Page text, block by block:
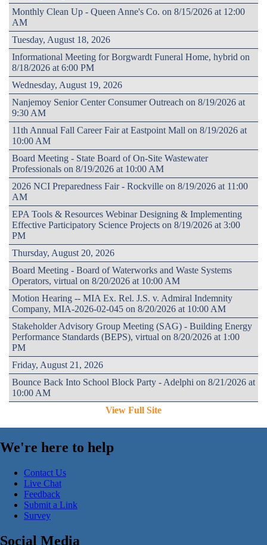
Monthly Clean Up - Queen Anne's Co. on 8/15/2026 at 12:00
AM
Tuesday, August 18, 2026
Informational Meeting for Borgwardt Funeral Home, hybrid on
8/18/2026 at 6:00 PM
Wednesday, August 19, 2026
Nanjemoy Senior Center Consumer Outreach on 8/19/2026 at
9:30 AM
11th Annual Fall Career Fair at Eastpoint Mall on 8/19/2026 at
10:00 AM
Board Meeting - State Board of On-Site Wastewater
Professionals on 8/19/2026 at 10:00 AM
2026 NCI Preparedness Fair - Rockville on 8/19/2026 at 11:00
AM
EPA Tools & Resources Webinar Designing & Implementing
Effective Participatory Science Projects on 8/19/2026 at 3:00
PM
Thursday, August 20, 2026
Board Meeting - Board of Waterworks and Waste Systems
Operators, virtual on 8/20/2026 at 10:00 AM
Motion Hearing -- MIA Ex. Rel. J.S. v. Admiral Indemnity
Company, MIA-2026-02-045 on 8/20/2026 at 10:00 AM
Stakeholder Advisory Group Meeting (SAG) - Building Energy
Performance Standards (BEPS), virtual on 8/20/2026 at 1:00
PM
Friday, August 21, 2026
Bounce Back Into School Block Party - Adelphi on 8/21/2026 at
10:00 AM
View Full Site
We're here to help
Contact Us
Live Chat
Feedback
Submit a Link
Survey
Social Media